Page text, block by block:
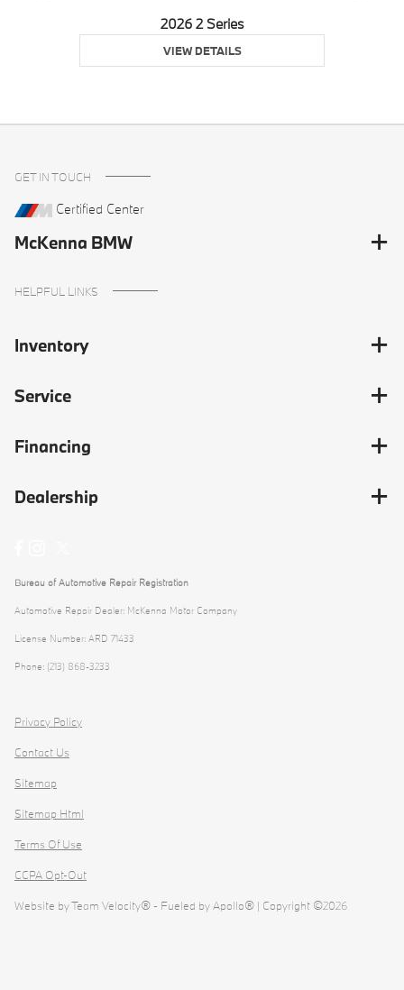
2026 2 Series
VIEW DETAILS
GET IN TOUCH
Certified Center
McKenna BMW
HELPFUL LINKS
Inventory
Service
Financing
Dealership
Bureau of Automotive Repair Registration
Automotive Repair Dealer: McKenna Motor Company
License Number: ARD 71433
Phone: (213) 868-3233
Privacy Policy
Contact Us
Sitemap
Sitemap Html
Terms Of Use
CCPA Opt-Out
Website byTeam Velocity® - Fueled by Apollo® | Copyright ©2026